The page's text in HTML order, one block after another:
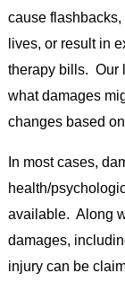
cause
lives, or result in
therapy bills. Our
what damages
changes based
In most cases,
health/
available. Along
damages,
injury can be